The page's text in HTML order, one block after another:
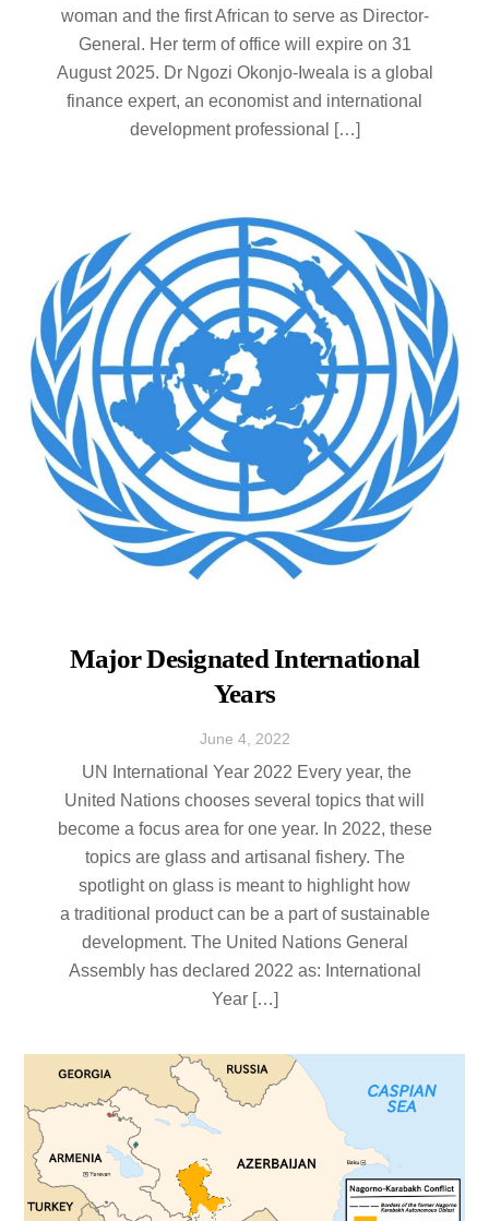
woman and the first African to serve as Director-
General. Her term of office will expire on 31
August 2025. Dr Ngozi Okonjo-Iweala is a global
finance expert, an economist and international
development professional […]
Major Designated International
Years
June 4, 2022
UN International Year 2022 Every year, the
United Nations chooses several topics that will
become a focus area for one year. In 2022, these
topics are glass and artisanal fishery. The
spotlight on glass is meant to highlight how
a traditional product can be a part of sustainable
development. The United Nations General
Assembly has declared 2022 as: International
Year […]